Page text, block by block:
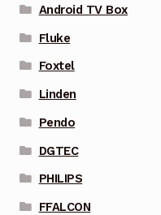
Android TV Box
Fluke
Foxtel
Linden
Pendo
DGTEC
PHILIPS
FFALCON